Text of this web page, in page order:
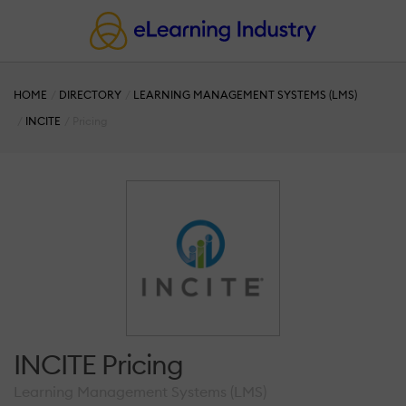
HOME DIRECTORY
LEARNING MANAGEMENT SYSTEMS (LMS)
INCITE
INCITE Pricing